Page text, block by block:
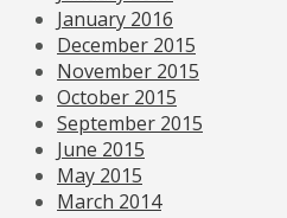
January 2016
December 2015
November 2015
October 2015
September 2015
June 2015
May 2015
March 2014